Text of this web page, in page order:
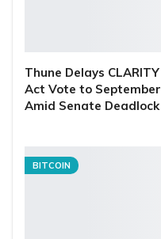
Thune Delays CLARITY
Act Vote to September
Amid Senate Deadlock
BITCOIN